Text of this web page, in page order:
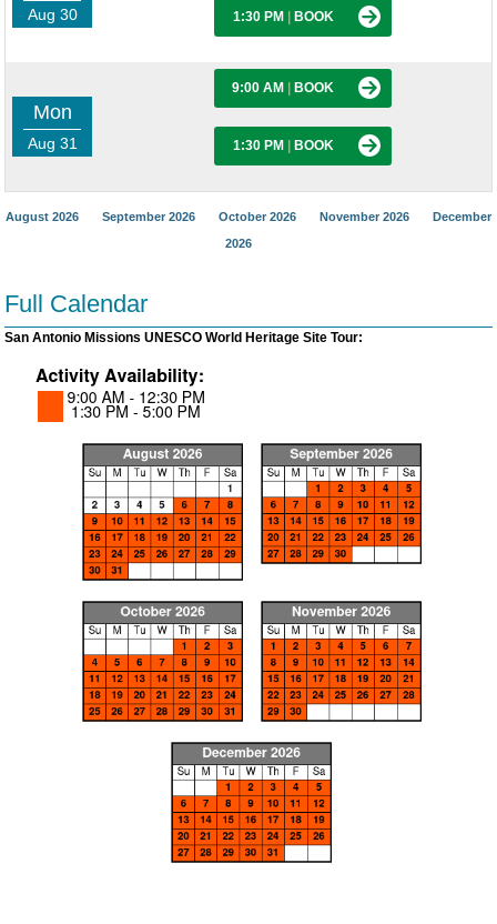
Aug 30 1:30 PM BOOK
Mon
Aug 31
9:00 AM BOOK
1:30 PM BOOK
August 2026 September 2026 October 2026 November 2026
December
2026
Full Calendar
San Antonio Missions UNESCO World Heritage Site Tour: